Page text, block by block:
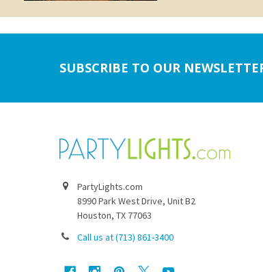
SUBSCRIBE TO OUR
PartyLights.com
8990 Park West Drive, Unit B2
Houston, TX 77063
Call us at (713) 861-3400